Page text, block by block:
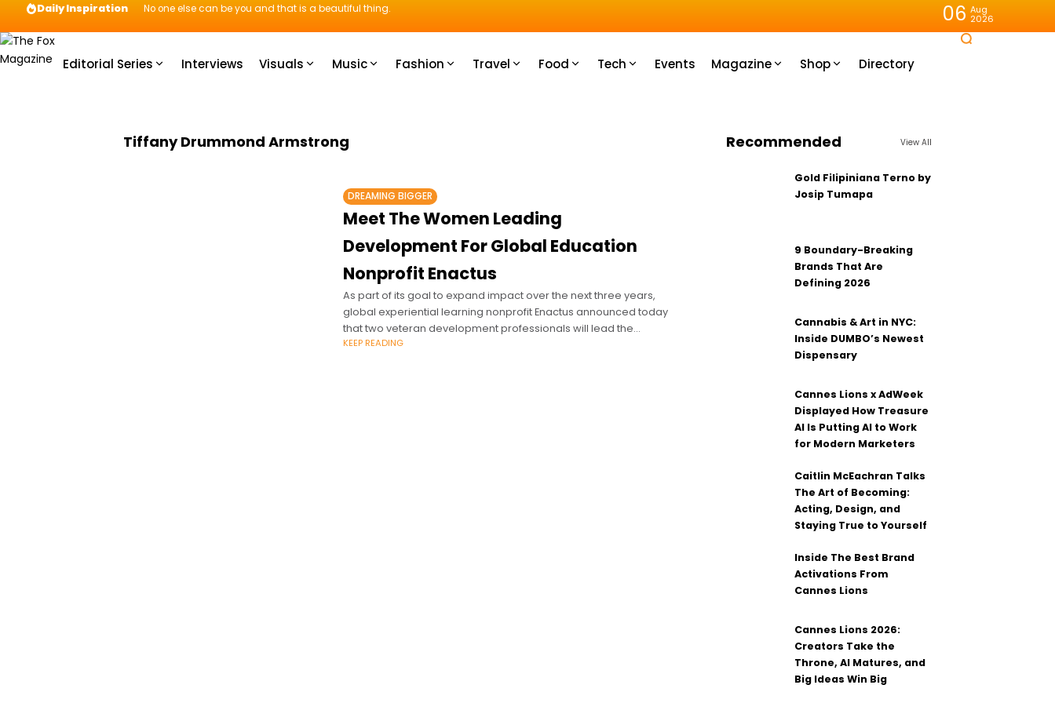
Daily Inspiration No one else can be you and that is a beautiful thing. 06 Aug
2026
Editorial Series Interviews Visuals Music Fashion Travel Food Tech Events Magazine Shop Directory
Tiffany Drummond Armstrong
DREAMING BIGGER
Meet The Women Leading
Development For Global Education
Nonprofit Enactus
As part of its goal to expand impact over the next three years,
global experiential learning nonprofit Enactus announced today
that two veteran development professionals will lead the
organization’s growth
KEEP READING
Recommended View All
Gold Filipiniana Terno by
Josip Tumapa
9 Boundary-Breaking
Brands That Are
Defining 2026
Cannabis & Art in NYC:
Inside DUMBO’s Newest
Dispensary
Cannes Lions x AdWeek
Displayed How Treasure
AI Is Putting AI to Work
for Modern Marketers
Caitlin McEachran Talks
The Art of Becoming:
Acting, Design, and
Staying True to Yourself
Inside The Best Brand
Activations From
Cannes Lions
Cannes Lions 2026:
Creators Take the
Throne, AI Matures, and
Big Ideas Win Big